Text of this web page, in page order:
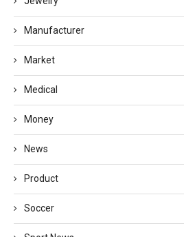
Manufacturer
Market
Medical
Money
News
Product
Soccer